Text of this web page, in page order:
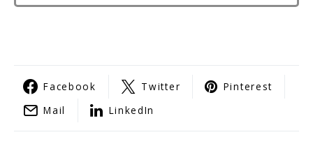
Facebook Twitter
Pinterest
Mail
LinkedIn